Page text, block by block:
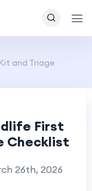
and Triage
First
Checklist
26th, 2026